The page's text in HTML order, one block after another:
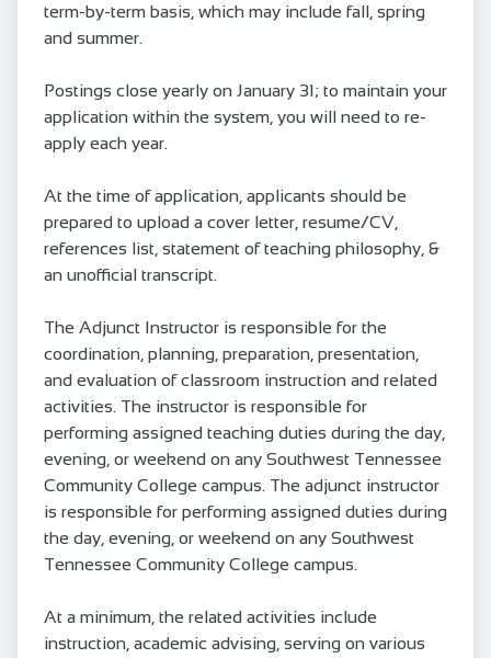
term-by-term basis, which may include fall, spring
and summer.
Postings close yearly on January 31; to maintain your
application within the system, you will need to re-
apply each year.
At the time of application, applicants should be
prepared to upload a cover letter, resume/CV,
references list, statement of teaching philosophy, &
an unofficial transcript.
The Adjunct Instructor is responsible for the
coordination, planning, preparation, presentation,
and evaluation of classroom instruction and related
activities. The instructor is responsible for
performing assigned teaching duties during the day,
evening, or weekend on any Southwest Tennessee
Community College campus. The adjunct instructor
is responsible for performing assigned duties during
the day, evening, or weekend on any Southwest
Tennessee Community College campus.
At a minimum, the related activities include
instruction, academic advising, serving on various